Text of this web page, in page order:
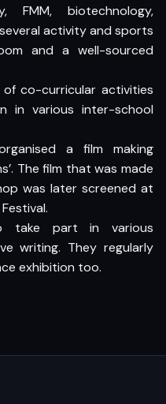
FMM, biotechnology,
activity and sports
and a well-sourced
co-curricular activities
in various inter-school
a film making
The film that was made
was later screened at
take part in various
writing. They regularly
exhibition too.